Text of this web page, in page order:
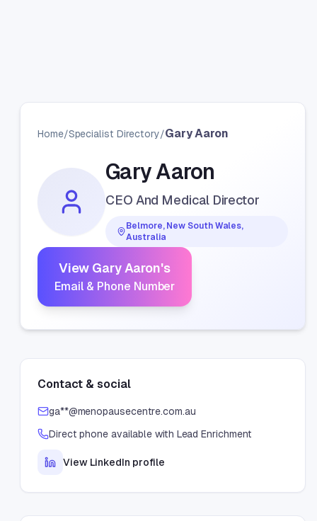
Home/Specialist Directory/Gary Aaron
Gary Aaron
CEO And Medical Director
Belmore, New South Wales,
Australia
View Gary Aaron's
Email & Phone Number
Contact & social
ga**@menopausecentre.com.au
Direct phone available with Lead Enrichment
View LinkedIn profile